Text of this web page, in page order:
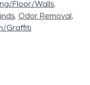
Floor/Walls
Odor Removal
Graffiti